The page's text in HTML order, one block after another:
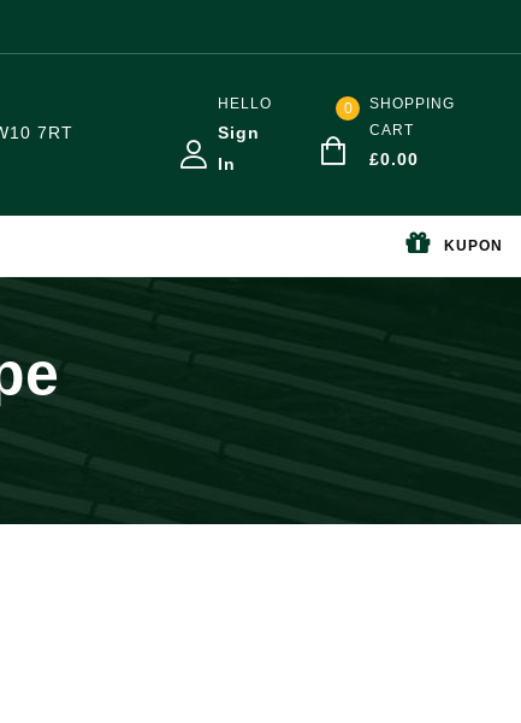
7RT
HELLO
Sign
In
0
SHOPPING
CART
£0.00
KUPON